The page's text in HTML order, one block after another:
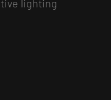
lighting